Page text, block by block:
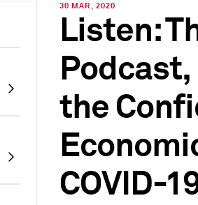
30 MAR, 2020
Listen:
the
COVID-